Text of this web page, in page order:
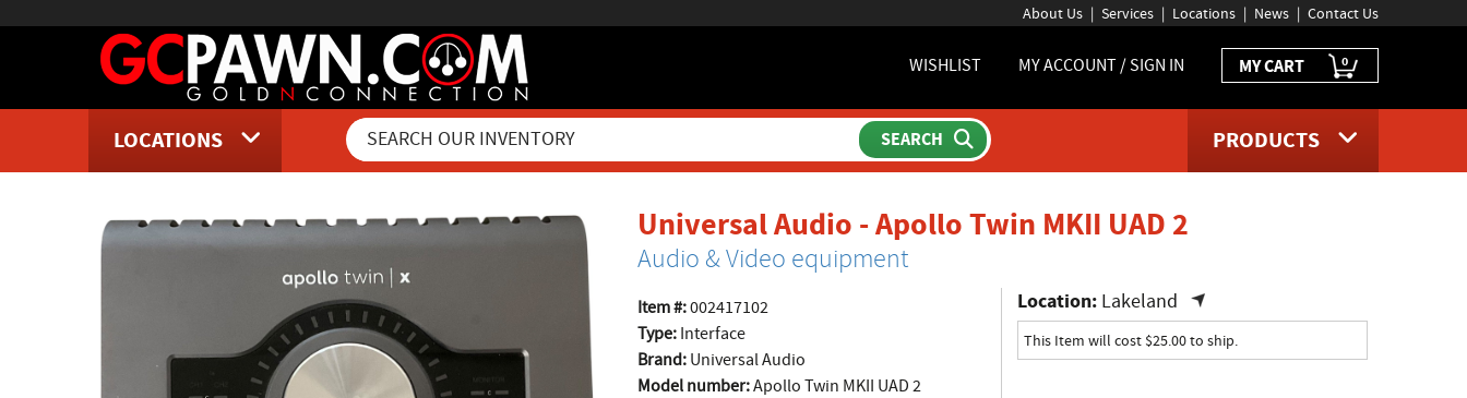
About Us Services Locations News Contact Us
WISHLIST MY ACCOUNT / SIGN IN MY CART 0
LOCATIONS PRODUCTS
Universal Audio - Apollo Twin MKII UAD 2product page
Audio & Video equipment
Item #:002417102
Type:Interface
Brand:Universal Audio
Model number:Apollo Twin MKII UAD 2
Location: Lakeland
This Item will cost $25.00 to ship.